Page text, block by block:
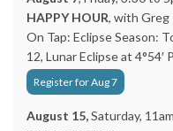
HAPPY HOUR, with Greg
On Tap: Eclipse Season:
12, Lunar Eclipse at 4°54′
Register for Aug 7
August 15,Saturday,